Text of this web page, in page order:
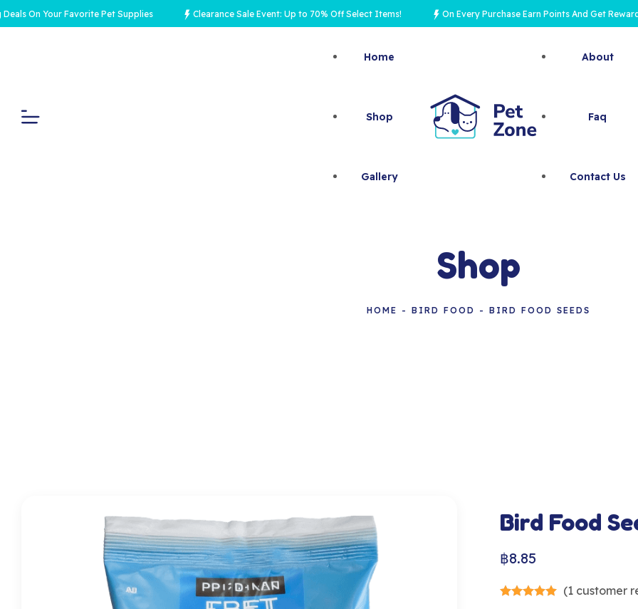
Your Favorite Pet Supplies Clearance Sale Event: Up to 70% Off Select Items! On Every Purchase Earn Points And Get Rewards
Home
Shop
Gallery
About
Faq
Contact Us
Shop
HOME BIRD FOOD BIRD FOOD SEEDS
Bird Food
฿8.85
(1 customer